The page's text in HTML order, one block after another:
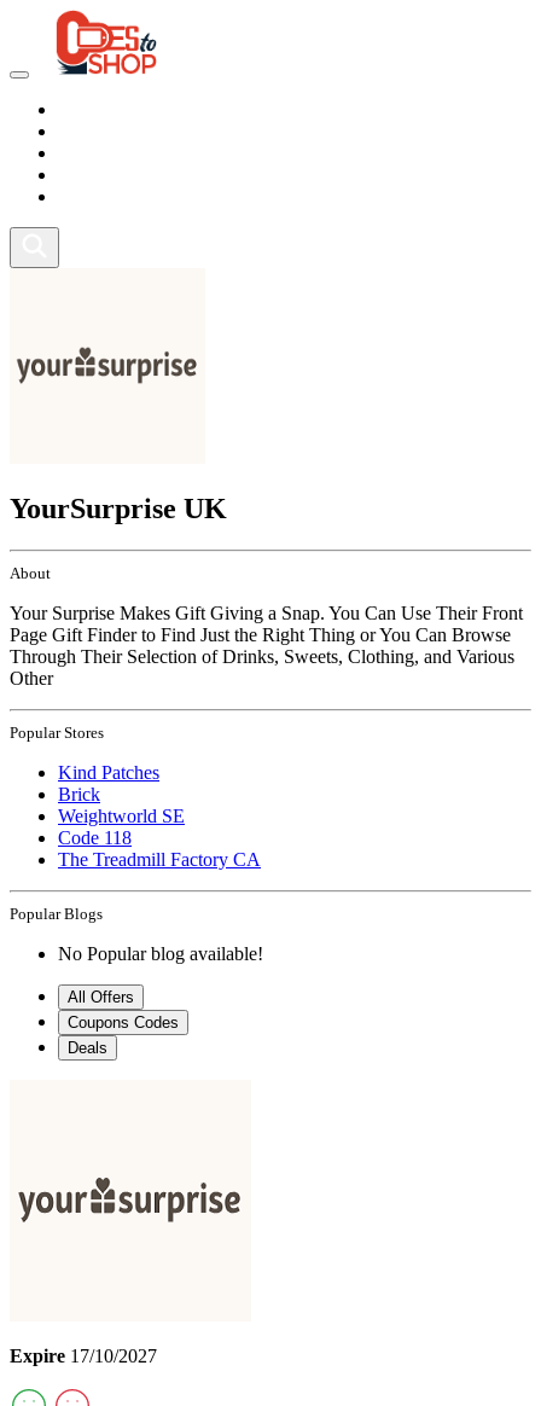
YourSurprise UK
About
Your Surprise Makes Gift Giving a Snap. You Can Use Their Front
Page Gift Finder to Find Just the Right Thing or You Can Browse
Through Their Selection of Drinks, Sweets, Clothing, and Various
Other
Popular Stores
Kind Patches
Brick
Weightworld SE
Code 118
The Treadmill Factory CA
Popular Blogs
No Popular blog available!
All Offers
Coupons Codes
Deals
Expire 17/10/2027